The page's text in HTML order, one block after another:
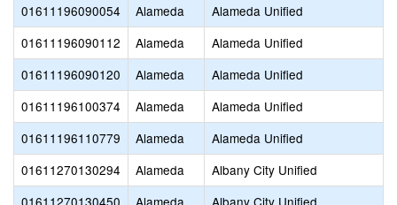
01611196090054
Alameda
Alameda Unified
01611196090112
Alameda
Alameda Unified
01611196090120
Alameda
Alameda Unified
01611196100374
Alameda
Alameda Unified
01611196110779
Alameda
Alameda Unified
01611270130294
Alameda
Albany City Unified
01611270130450
Alameda
Albany City Unified